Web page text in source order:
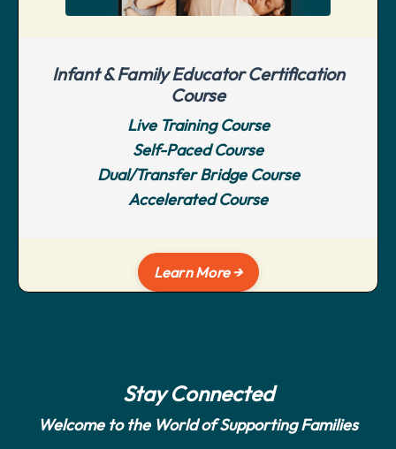
Infant & Family Educator Certification
Course
Live Training Course
Self-Paced Course
Dual/Transfer Bridge Course
Accelerated Course
Learn More →
Stay Connected
Welcome to the World of Supporting Families